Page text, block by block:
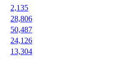
2,135
28,806
50,487
24,126
13,304